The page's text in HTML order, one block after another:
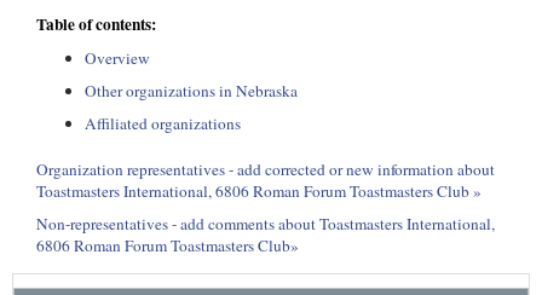
Table of contents:
Overview
Other organizations in Nebraska
Affiliated organizations
Organization representatives - add corrected or new information about
Toastmasters International, 6806 Roman Forum Toastmasters Club »
Non-representatives - add comments about Toastmasters International,
6806 Roman Forum Toastmasters Club»